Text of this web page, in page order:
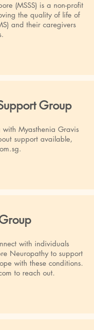
(MSSS) is a non-profit
the quality of life of
and their caregivers
Group
Myasthenia Gravis
support available,
.
with individuals
Neuropathy to support
with these conditions.
to reach out.